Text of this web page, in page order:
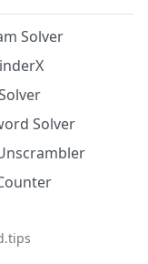
Solver
Solver